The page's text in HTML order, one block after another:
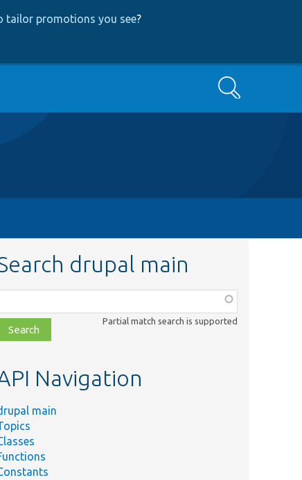
tailor promotions you see?
Search
drupal main
file,
Partial match search is supported
Navigation
main